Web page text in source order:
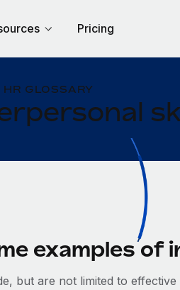
Pricing
GLOSSARY
examples of
but are not limited to